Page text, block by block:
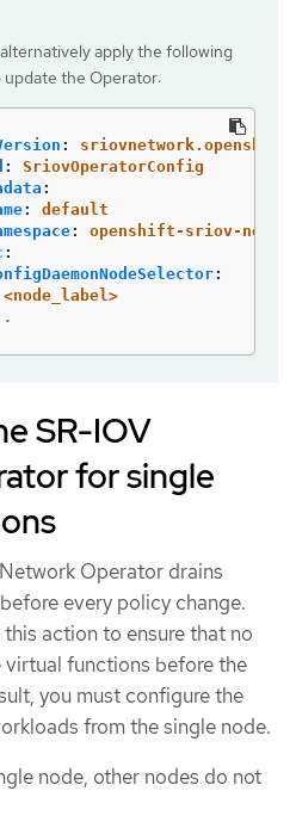
apply the following
update the Operator:
:
:
SriovOperatorConfig
:
:
default
:
openshift-sriov-
:
:
<node_label>
SR-IOV
for single
Operator drains
every policy change.
action to ensure that no
virtual functions before the
you must configure the
from the single node.
node, other nodes do not